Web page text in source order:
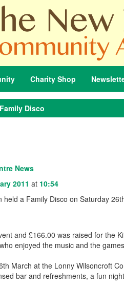
Charity Shop
Family Disco
News
2011 at 10:54
held a Family Disco on Saturday
and £166.00 was raised for the
enjoyed the music and the
March at the Lonny Wilsoncroft
bar and refreshments, a fun